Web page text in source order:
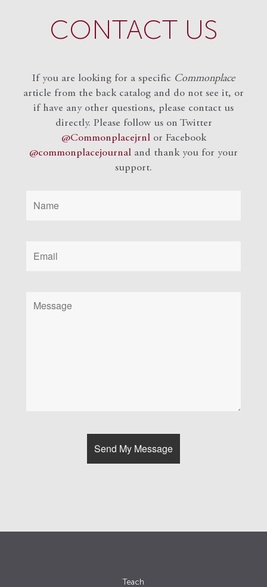
CONTACT US
If you are looking for a specific Commonplace
article from the back catalog and do not see it, or
if have any other questions, please contact us
directly. Please follow us on Twitter
@Commonplacejrnlor Facebook
@commonplacejournal and thank you for your
support.
Teach